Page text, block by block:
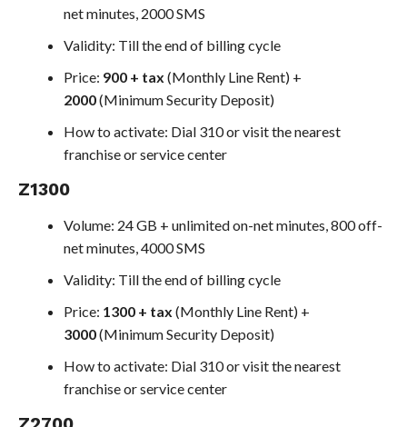
net minutes, 2000 SMS
Validity: Till the end of billing cycle
Price: 900 + tax (Monthly Line Rent) +
2000(Minimum Security Deposit)
How to activate: Dial 310 or visit the nearest
franchise or service center
Z1300
Volume: 24 GB + unlimited on-net minutes, 800 off-
net minutes, 4000 SMS
Validity: Till the end of billing cycle
Price: 1300 + tax (Monthly Line Rent) +
3000(Minimum Security Deposit)
How to activate: Dial 310 or visit the nearest
franchise or service center